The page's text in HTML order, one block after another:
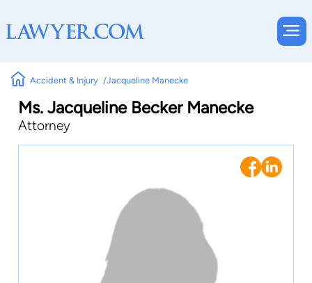
Accident & Injury Jacqueline Manecke
Ms. Jacqueline Becker Manecke
Attorney